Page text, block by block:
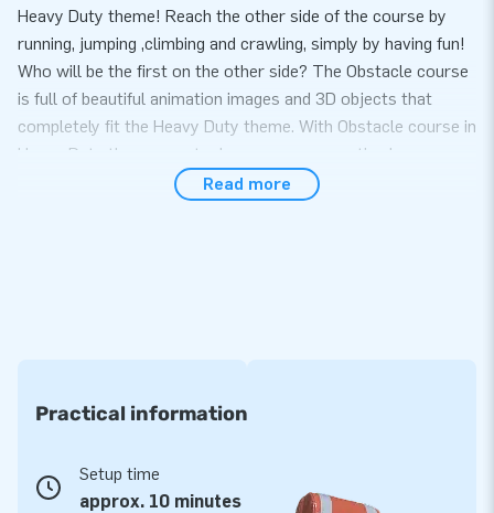
Heavy Duty theme! Reach the other side of the course by
running, jumping ,climbing and crawling, simply by having fun!
Who will be the first on the other side? The Obstacle course
is full of beautiful animation images and 3D objects that
completely fit the Heavy Duty theme. With Obstacle course in
Heavy Duty theme sports day or company outing becomes
bag and a clear manual. With that you have everything
No less than 5 years warranty
Read more
Practical information
Setup time
approx. 10 minutes